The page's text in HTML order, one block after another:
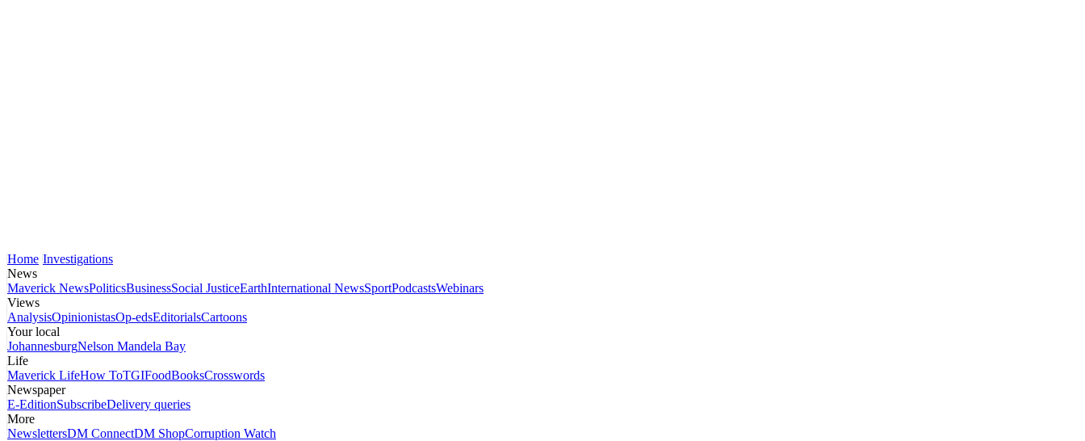
Home Investigations
News
Maverick NewsPoliticsBusinessSocial JusticeEarthInternational NewsSportPodcastsWebinars
Views
AnalysisOpinionistasOp-edsEditorialsCartoons
Your local
JohannesburgNelson Mandela Bay
Life
Maverick LifeHow ToTGIFoodBooksCrosswords
Newspaper
E-EditionSubscribeDelivery queries
More
NewslettersDM ConnectDM ShopCorruption Watch